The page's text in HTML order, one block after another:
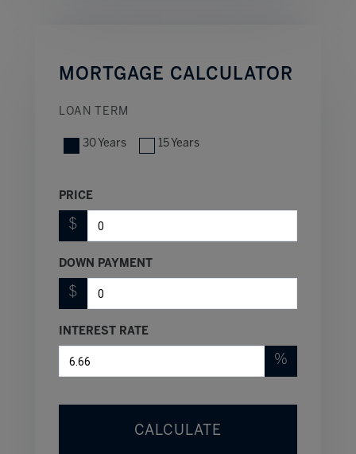
MORTGAGE CALCULATOR
LOAN TERM
30 Years 15 Years
PRICE
$
DOWN PAYMENT
$
INTEREST RATE
%
CALCULATE